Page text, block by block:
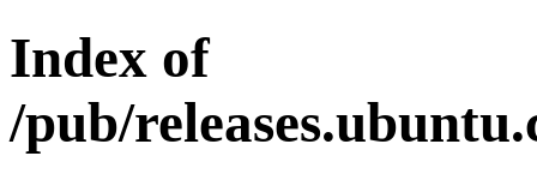
Index of
/pub/